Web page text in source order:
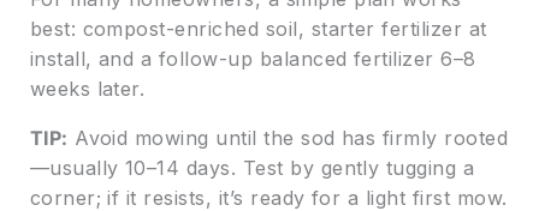
best: compost-enriched soil, starter fertilizer at
install, and a follow-up balanced fertilizer 6–8
weeks later.
TIP: Avoid mowing until the sod has firmly rooted
—usually 10–14 days. Test by gently tugging a
corner; if it resists, it’s ready for a light first mow.